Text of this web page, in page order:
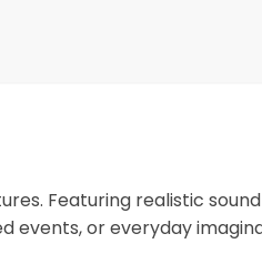
Featuring realistic
events, or everyday